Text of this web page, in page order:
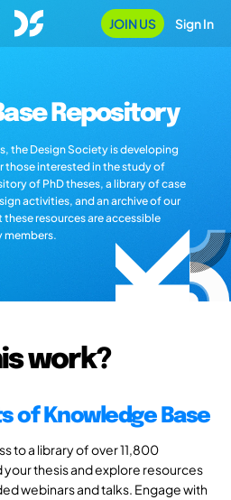
JOIN US Sign In
Repository
the Design Society is developing
those interested in the study of
of PhD theses, a library of case
activities, and an archive of our
resources are accessible
members.
work?
of Knowledge Base
to a library of over 11,800
your thesis and explore resources
webinars and talks. Engage with